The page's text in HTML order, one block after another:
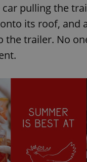
car pulling the
its roof, and
the trailer. No